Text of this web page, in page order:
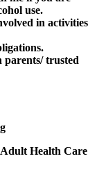
use.
in activities
parents/ trusted
Health Care